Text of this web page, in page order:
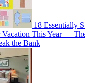
18 Essentially
This Year —
the Bank